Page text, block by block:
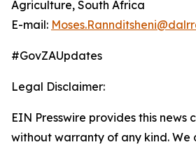
Agriculture, South Africa
E-mail:
#GovZAUpdates
Legal Disclaimer:
EIN Presswire provides this news
without warranty of any kind. We